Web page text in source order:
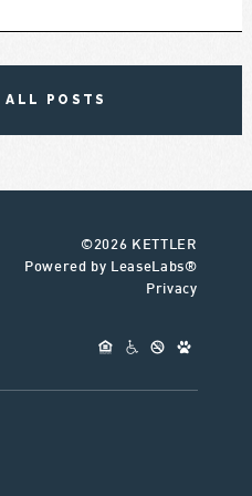
POSTS
©2026 KETTLER
Powered by LeaseLabs®
Privacy